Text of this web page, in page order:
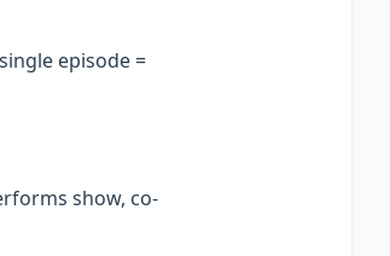
episode =
show, co-